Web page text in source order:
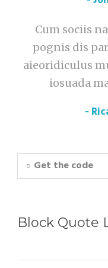
Cum sociis
pognis dis
aieoridiculus
iosuada
Get the code
Block Quote